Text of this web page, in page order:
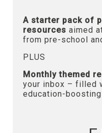
A starter pack of
resources aimed
from pre-school
PLUS
Monthly themed
your inbox – filled
education-